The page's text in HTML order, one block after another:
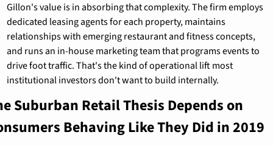
Gillon's value is in absorbing that complexity. The firm employs
dedicated leasing agents for each property, maintains
relationships with emerging restaurant and fitness concepts,
and runs an in-house marketing team that programs events to
drive foot traffic. That's the kind of operational lift most
institutional investors don't want to build internally.
Suburban Retail Thesis Depends on
Behaving Like They Did in 2019